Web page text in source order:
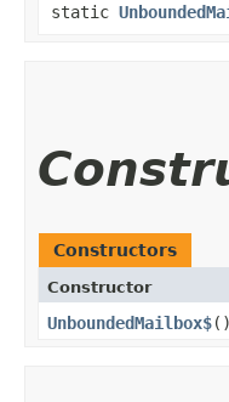
static
Constructors
Constructor
UnboundedMailbox$()